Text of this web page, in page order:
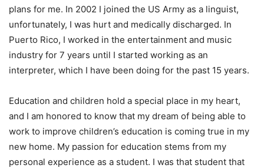
plans for me. In 2002 I joined the US Army as a linguist,
unfortunately, I was hurt and medically discharged. In
Puerto Rico, I worked in the entertainment and music
industry for 7 years until I started working as an
interpreter, which I have been doing for the past 15 years.
Education and children hold a special place in my heart,
and I am honored to know that my dream of being able to
work to improve children’s education is coming true in my
new home. My passion for education stems from my
personal experience as a student. I was that student that